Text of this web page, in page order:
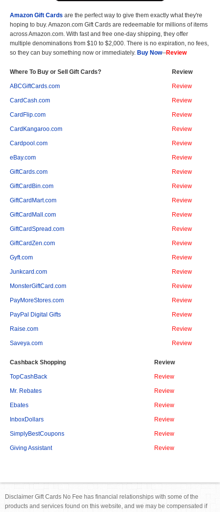
Amazon Gift Cards are the perfect way to give them exactly what they're
hoping to buy. Amazon.com Gift Cards are redeemable for millions of items
across Amazon.com. With fast and free one-day shipping, they offer
multiple denominations from $10 to $2,000. There is no expiration, no fees,
so they can buy something now or immediately. Buy Now--Review
Where To Buy or Sell Gift Cards? Review
ABCGiftCards.com Review
CardCash.com Review
CardFlip.com Review
CardKangaroo.com Review
Cardpool.com Review
eBay.com Review
GiftCards.com Review
GiftCardBin.com Review
GiftCardMart.com Review
GiftCardMall.com Review
GiftCardSpread.com Review
GiftCardZen.com Review
Gyft.com Review
Junkcard.com Review
MonsterGiftCard.com Review
PayMoreStores.com Review
PayPal Digital Gifts Review
Raise.com Review
Saveya.com Review
Cashback Shopping Review
TopCashBack Review
Mr. Rebates Review
Ebates Review
InboxDollars Review
SimplyBestCoupons Review
Giving Assistant Review
Disclaimer Gift Cards No Fee has financial relationships with some of the
products and services found on this website, and we may be compensated if